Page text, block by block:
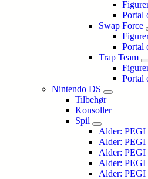
Portal
Swap Force
Portal
Trap Team
Portal
Nintendo DS
Tilbehør
Konsoller
Spil
Alder: PEGI
Alder: PEGI
Alder: PEGI
Alder: PEGI
Alder: PEGI